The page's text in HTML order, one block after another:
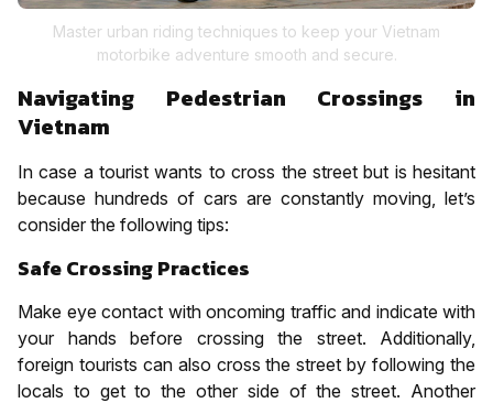
Master urban riding techniques to keep your Vietnam
motorbike adventure smooth and secure.
Navigating Pedestrian Crossings in
Vietnam
In case a tourist wants to cross the street but is hesitant
because hundreds of cars are constantly moving, let’s
consider the following tips:
Safe Crossing Practices
Make eye contact with oncoming traffic and indicate with
your hands before crossing the street. Additionally,
foreign tourists can also cross the street by following the
locals to get to the other side of the street. Another